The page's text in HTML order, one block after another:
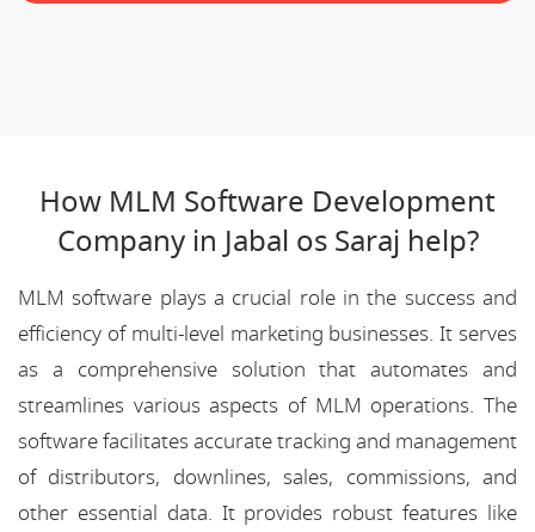
How MLM Software Development
Company in Jabal os Saraj help?
MLM software plays a crucial role in the success and
efficiency of multi-level marketing businesses. It serves
as a comprehensive solution that automates and
streamlines various aspects of MLM operations. The
software facilitates accurate tracking and management
of distributors, downlines, sales, commissions, and
other essential data. It provides robust features like